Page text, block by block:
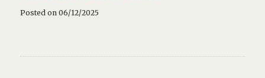
Posted on 06/12/2025